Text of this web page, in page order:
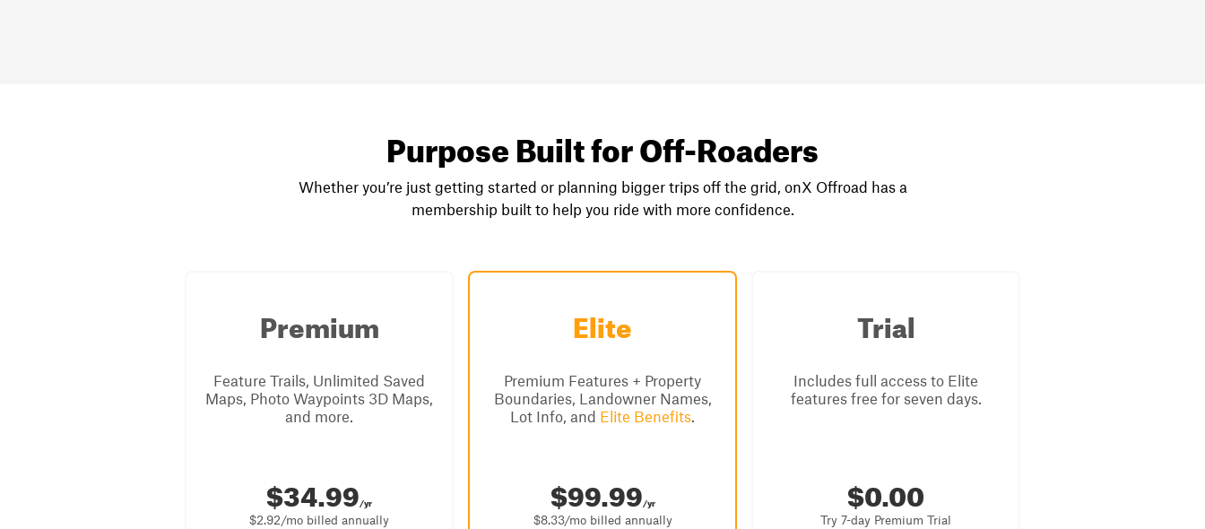
Purpose Built for Off-Roaders
Whether you’re just getting started or planning bigger trips off the grid, onX Offroad has a
membership built to help you ride with more confidence.
Premium
Feature Trails, Unlimited Saved
Maps, Photo Waypoints 3D Maps,
and more.
$34.99/yr
$2.92/mo billed annually
Elite
Premium Features + Property
Boundaries, Landowner Names,
Lot Info, and Elite Benefits.
$99.99/yr
$8.33/mo billed annually
Trial
Includes full access to Elite
features free for seven days.
$0.00
Try 7-day Premium Trial